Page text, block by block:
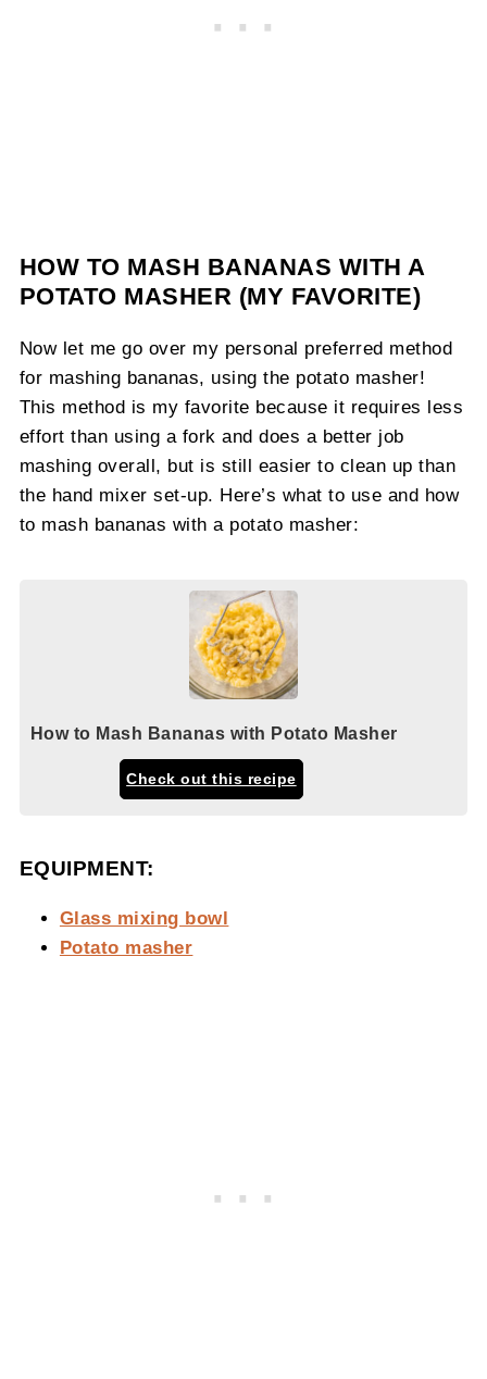
HOW TO MASH BANANAS WITH A
POTATO MASHER (MY FAVORITE)
Now let me go over my personal preferred method
for mashing bananas, using the potato masher!
This method is my favorite because it requires less
effort than using a fork and does a better job
mashing overall, but is still easier to clean up than
the hand mixer set-up. Here’s what to use and how
to mash bananas with a potato masher:
How to Mash Bananas with Potato Masher
Check out this recipe
EQUIPMENT:
Glass mixing bowl
Potato masher